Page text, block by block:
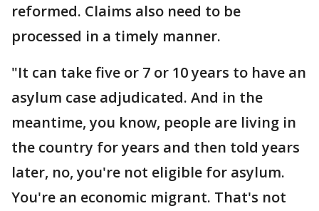
reformed. Claims also need to be
processed in a timely manner.
"It can take five or 7 or 10 years to have an
asylum case adjudicated. And in the
meantime, you know, people are living in
the country for years and then told years
later, no, you're not eligible for asylum.
You're an economic migrant. That's not